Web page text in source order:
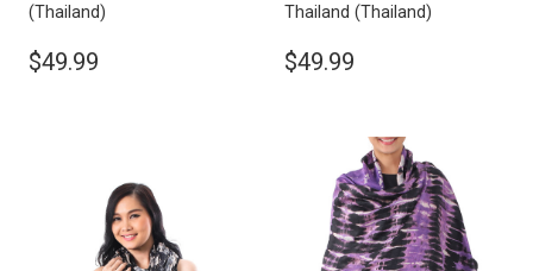
(Thailand)
$49.99
Thailand (Thailand)
$49.99